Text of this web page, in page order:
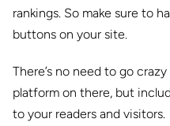
rankings. So make sure to
buttons on your site.
There’s no need to go
platform on there, but
to your readers and visitors.